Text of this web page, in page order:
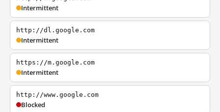
Intermittent
http://dl.google.com
Intermittent
https://m.google.com
Intermittent
http://www.google.com
Blocked